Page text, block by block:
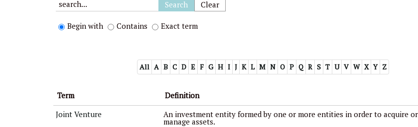
Begin with Contains Exact term
All A B C D E F G H I J K L M N O P Q R S T U V W X Y Z
Term
Definition
Joint Venture
An investment entity formed by one or more entities in order to acquire
manage assets.